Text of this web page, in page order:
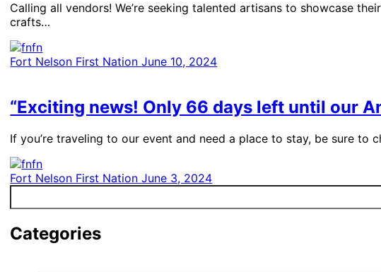
​Calling all vendors! We’re seeking talented artisans to showcase
crafts…
Fort Nelson First NationJune 10, 2024
“Exciting news! Only 66 days left until our
If you’re traveling to our event and need a place to stay, be sure
Fort Nelson First NationJune 3, 2024
Categories